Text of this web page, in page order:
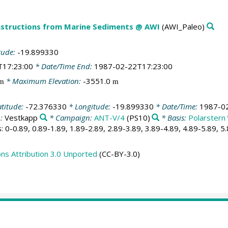
from Marine Sediments @ AWI (AWI_Paleo)
-19.899330
* Date/Time End: 1987-02-22T17:23:00
* Maximum Elevation: -3551.0 m
-72.376330 * Longitude: -19.899330 * Date/Time: 1987-
Vestkapp * Campaign: ANT-V/4(PS10) * Basis: Polarstern
0-0.89, 0.89-1.89, 1.89-2.89, 2.89-3.89, 3.89-4.89, 4.89-5.89,
Attribution 3.0 Unported (CC-BY-3.0)